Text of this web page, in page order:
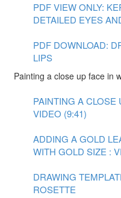
PDF VIEW ONLY:
DETAILED EYES
PDF DOWNLOAD:
LIPS
Painting a close up face in
PAINTING A CLOSE
VIDEO (9:41)
ADDING A GOLD
WITH GOLD SIZE :
DRAWING
ROSETTE